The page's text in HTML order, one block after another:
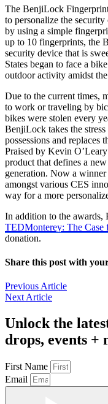
The BenjiLock
to personalize the
by using a simple
up to 10 fingerprints, the
security device that is
States began to face a
outdoor activity amidst
Due to the current times,
to work or traveling by
bikes were stolen every
BenjiLock takes the stress
possessions and replaces
Praised by Kevin
product that defines a
generation. Now a
amongst various CES
way for a more
In addition to the
TEDMonterey: The Case
donation.
Share this post with
Previous Article
Next Article
Unlock the
drops, events +
First Name
Email